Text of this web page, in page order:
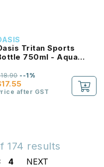
Tritan Sports
750ml - Aqua
--1%
after GST
174 results
4 NEXT